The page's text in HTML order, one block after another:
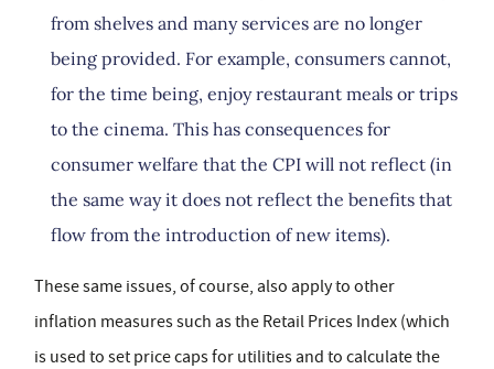
from shelves and many services are no longer
being provided. For example, consumers cannot,
for the time being, enjoy restaurant meals or trips
to the cinema. This has consequences for
consumer welfare that the CPI will not reflect (in
the same way it does not reflect the benefits that
flow from the introduction of new items).
These same issues, of course, also apply to other
inflation measures such as the Retail Prices Index (which
is used to set price caps for utilities and to calculate the